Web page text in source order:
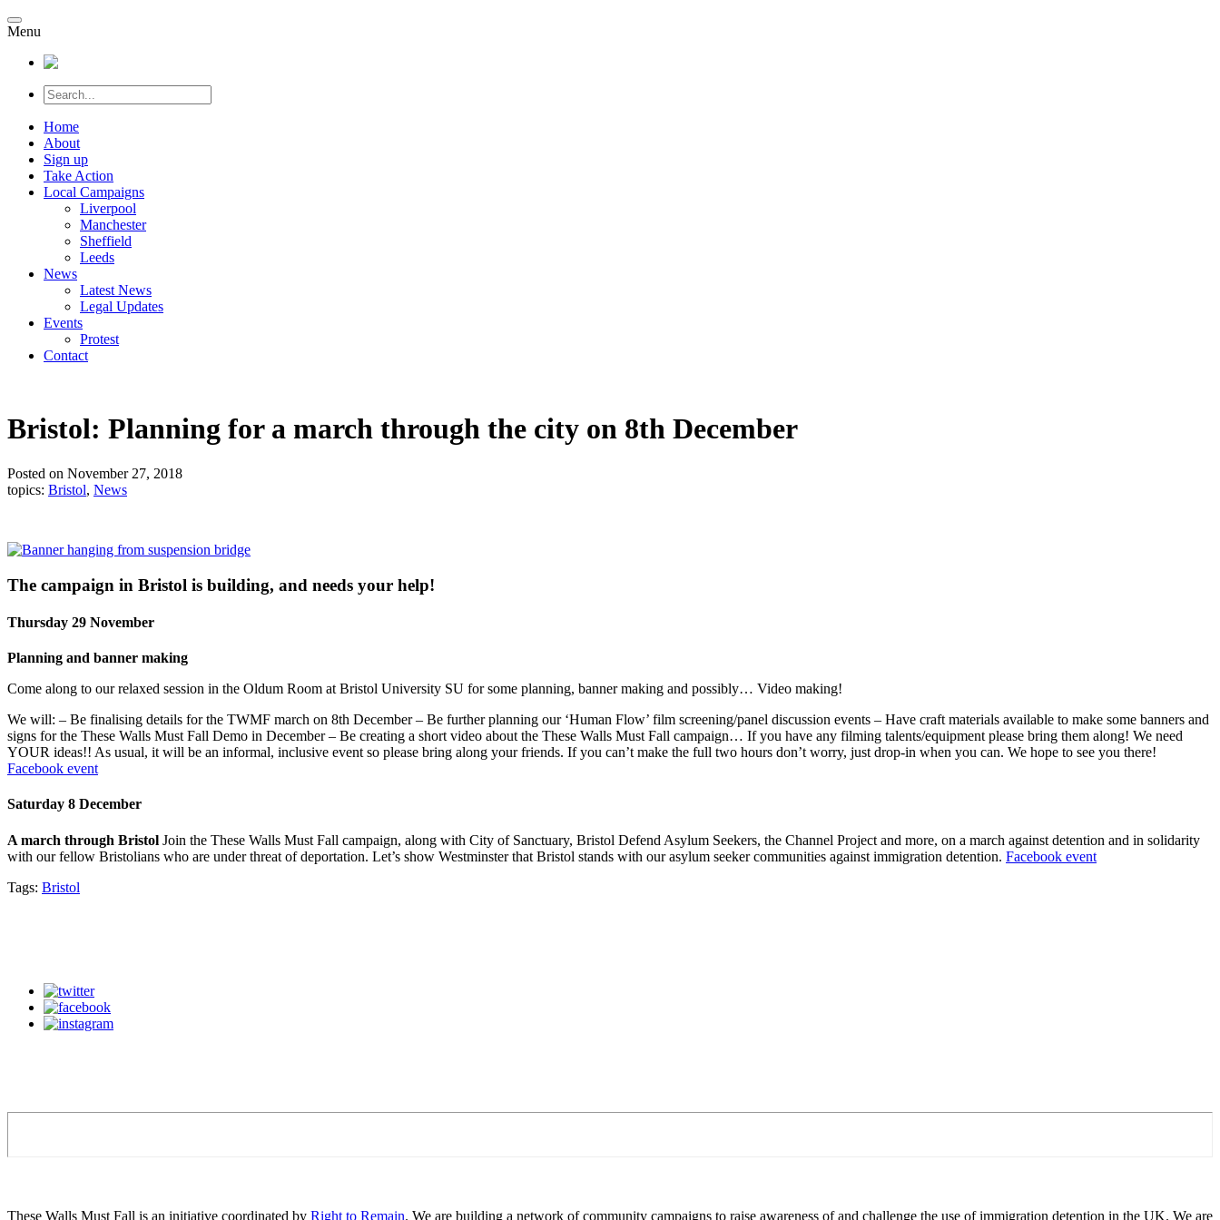
Menu
Home
About
Sign up
Take Action
Local Campaigns
Liverpool
Manchester
Sheffield
Leeds
News
Latest News
Legal Updates
Events
Protest
Contact
Bristol: Planning for a march through the city on 8th December
Posted on November 27, 2018
topics: Bristol, News
The campaign in Bristol is building, and needs your help!
Thursday 29 November
Planning and banner making
Come along to our relaxed session in the Oldum Room at Bristol University SU for some planning, banner making and possibly… Video making!
We will: – Be finalising details for the TWMF march on 8th December – Be further planning our ‘Human Flow’ film screening/panel discussion events – Have craft materials available to make some banners and
signs for the These Walls Must Fall Demo in December – Be creating a short video about the These Walls Must Fall campaign… If you have any filming talents/equipment please bring them along! We need
YOUR ideas!! As usual, it will be an informal, inclusive event so please bring along your friends. If you can’t make the full two hours don’t worry, just drop-in when you can. We hope to see you there!
Facebook event
Saturday 8 December
A march through Bristol Join the These Walls Must Fall campaign, along with City of Sanctuary, Bristol Defend Asylum Seekers, the Channel Project and more, on a march against detention and in solidarity
with our fellow Bristolians who are under threat of deportation. Let’s show Westminster that Bristol stands with our asylum seeker communities against immigration detention. Facebook event
Tags: Bristol
These Walls Must Fall is an initiative coordinated by Right to Remain. We are building a network of community campaigns to raise awareness of and challenge the use of immigration detention in the UK. We are